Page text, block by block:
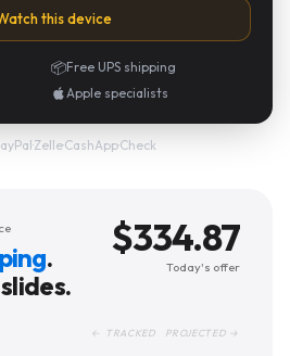
this device
📦Free UPS shipping
Apple specialists
·Zelle·CashApp·Check
.
$334.87
Today's offer
← TRACKED PROJECTED →